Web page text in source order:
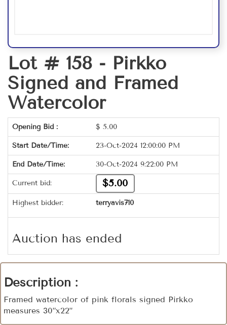
Lot # 158 - Pirkko
Signed and Framed
Watercolor
Opening Bid : $ 5.00
Start Date/Time: 23-Oct-2024 12:00:00 PM
End Date/Time: 30-Oct-2024 9:22:00 PM
Current bid: $5.00
Highest bidder: terryavis710
Auction has ended
Description :
Framed watercolor of pink florals signed Pirkko
measures 30”x22”